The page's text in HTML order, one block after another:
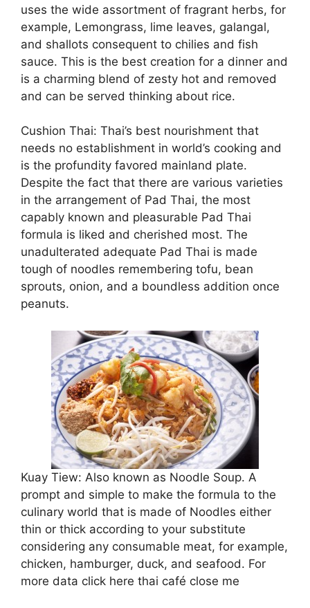
uses the wide assortment of fragrant herbs, for
example, Lemongrass, lime leaves, galangal,
and shallots consequent to chilies and fish
sauce. This is the best creation for a dinner and
is a charming blend of zesty hot and removed
and can be served thinking about rice.
Cushion Thai: Thai’s best nourishment that
needs no establishment in world’s cooking and
is the profundity favored mainland plate.
Despite the fact that there are various varieties
in the arrangement of Pad Thai, the most
capably known and pleasurable Pad Thai
formula is liked and cherished most. The
unadulterated adequate Pad Thai is made
tough of noodles remembering tofu, bean
sprouts, onion, and a boundless addition once
peanuts.
Kuay Tiew: Also known as Noodle Soup. A
prompt and simple to make the formula to the
culinary world that is made of Noodles either
thin or thick according to your substitute
considering any consumable meat, for example,
chicken, hamburger, duck, and seafood. For
more data click here thai café close me